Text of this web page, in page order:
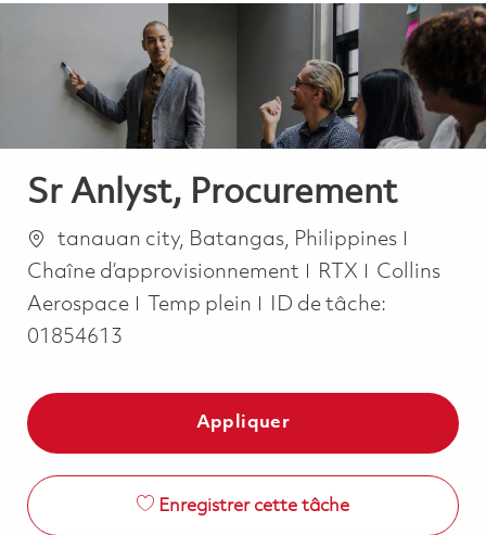
Sr Anlyst, Procurement
Emplacement
tanauan city, Batangas, Philippines
Chaîne d’approvisionnement
RTX
Collins
Aerospace
Job Type
Temp plein
ID de tâche:
01854613
Appliquer
Enregistrer cette tâche